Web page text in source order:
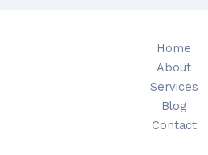
Home
About
Services
Blog
Contact